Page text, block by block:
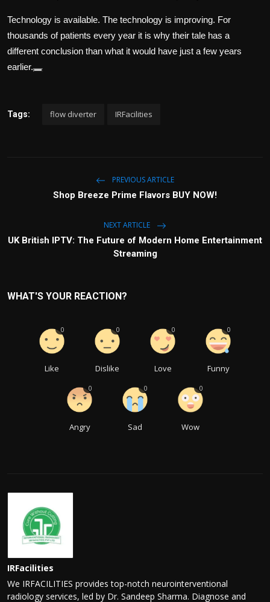
Technology is available. The technology is improving. For
thousands of patients every year it is why their tale has a
different conclusion than what it would have just a few years
earlier.
Tags: flow diverter IRFacilities
PREVIOUS ARTICLE
Shop Breeze Prime Flavors BUY NOW!
NEXT ARTICLE
UK British IPTV: The Future of Modern Home Entertainment
Streaming
WHAT'S YOUR REACTION?
Like
0
Dislike
0
Love
0
Funny
0
Angry
0
Sad
0
Wow
0
IRFacilities
We IRFACILITIES provides top-notch neurointerventional
radiology services, led by Dr. Sandeep Sharma. Diagnose and